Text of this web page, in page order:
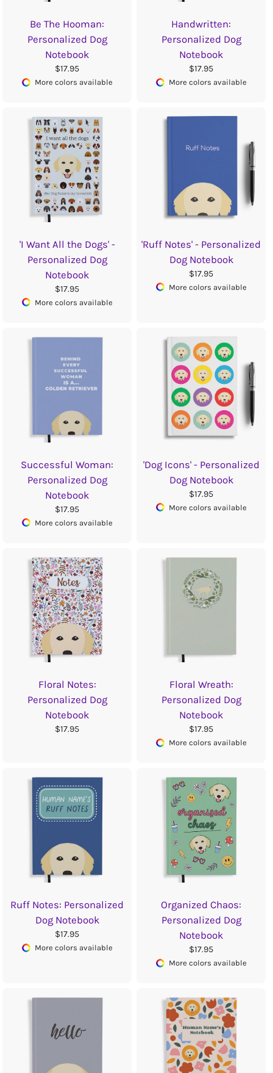
Be The Hooman:
Personalized Dog
Notebook
$17.95
More colors available
Handwritten:
Personalized Dog
Notebook
$17.95
More colors available
'I Want All the Dogs' -
Personalized Dog
Notebook
$17.95
More colors available
'Ruff Notes' - Personalized
Dog Notebook
$17.95
More colors available
Successful Woman:
Personalized Dog
Notebook
$17.95
More colors available
'Dog Icons' - Personalized
Dog Notebook
$17.95
More colors available
Floral Notes:
Personalized Dog
Notebook
$17.95
Floral Wreath:
Personalized Dog
Notebook
$17.95
More colors available
Ruff Notes: Personalized
Dog Notebook
$17.95
More colors available
Organized Chaos:
Personalized Dog
Notebook
$17.95
More colors available